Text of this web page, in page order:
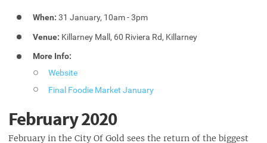
When: 31 January, 10am - 3pm
Venue: Killarney Mall, 60 Riviera Rd, Killarney
More Info:
Website
Final Foodie Market January
February 2020
February in the City Of Gold sees the return of the biggest